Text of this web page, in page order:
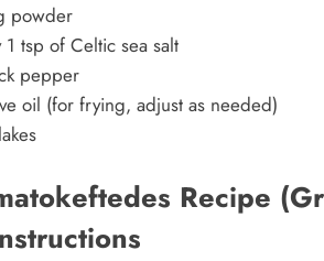
powder
tsp of Celtic sea salt
pepper
oil (for frying, adjust as needed)
Recipe